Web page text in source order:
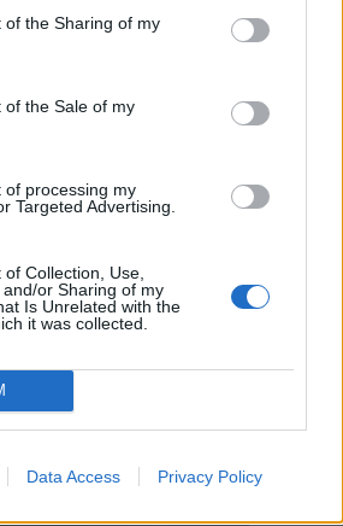
of the Sharing of my
of the Sale of my
of processing my
Targeted Advertising.
Collection, Use,
or Sharing of my
Is Unrelated with the
it was collected.
Data Access Privacy Policy